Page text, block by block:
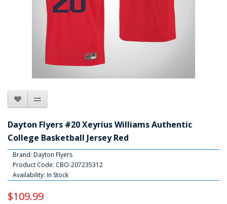
Dayton Flyers #20 Xeyrius Williams Authentic
College Basketball Jersey Red
Brand: Dayton Flyers
Product Code: CBO-207235312
Availability: In Stock
$109.99